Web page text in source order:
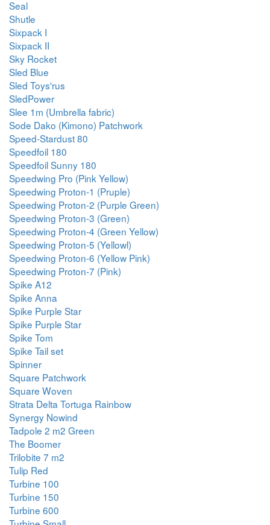
Seal
Shutle
Sixpack I
Sixpack II
Sky Rocket
Sled Blue
Sled Toys'rus
SledPower
Slee 1m (Umbrella fabric)
Sode Dako (Kimono) Patchwork
Speed-Stardust 80
Speedfoil 180
Speedfoil Sunny 180
Speedwing Pro (Pink Yellow)
Speedwing Proton-1 (Pruple)
Speedwing Proton-2 (Purple Green)
Speedwing Proton-3 (Green)
Speedwing Proton-4 (Green Yellow)
Speedwing Proton-5 (Yellowl)
Speedwing Proton-6 (Yellow Pink)
Speedwing Proton-7 (Pink)
Spike A12
Spike Anna
Spike Purple Star
Spike Purple Star
Spike Tom
Spike Tail set
Spinner
Square Patchwork
Square Woven
Strata Delta Tortuga Rainbow
Synergy Nowind
Tadpole 2 m2 Green
The Boomer
Trilobite 7 m2
Tulip Red
Turbine 100
Turbine 150
Turbine 600